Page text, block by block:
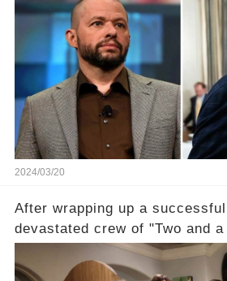
shocking claim arose —was
the fame wave of Charlie
of the show? Then, former
unexpected revelations. Click
section link to uncover the full
2024/03/20
After wrapping up a
devastated crew of "Two and
receive their usual celebratory
this disregard be rectified?